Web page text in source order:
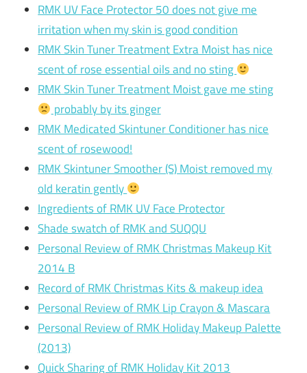
RMK UV Face Protector 50 does not give me
irritation when my skin is good condition
RMK Skin Tuner Treatment Extra Moist has nice
scent of rose essential oils and no sting
RMK Skin Tuner Treatment Moist gave me sting
probably by its ginger
RMK Medicated Skintuner Conditioner has nice
scent of rosewood!
RMK Skintuner Smoother (S) Moist removed my
old keratin gently
Ingredients of RMK UV Face Protector
Shade swatch of RMK and SUQQU
Personal Review of RMK Christmas Makeup Kit
2014 B
Record of RMK Christmas Kits & makeup idea
Personal Review of RMK Lip Crayon & Mascara
Personal Review of RMK Holiday Makeup Palette
(2013)
Quick Sharing of RMK Holiday Kit 2013